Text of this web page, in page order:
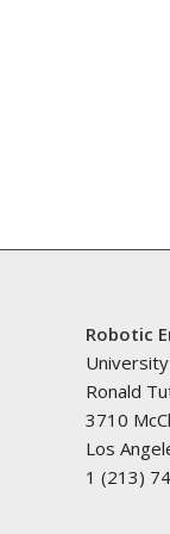
Robotic
Ronald
3710
Los
1 (213)